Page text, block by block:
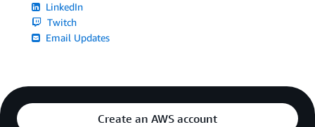
LinkedIn
Twitch
Email Updates
Create an AWS account